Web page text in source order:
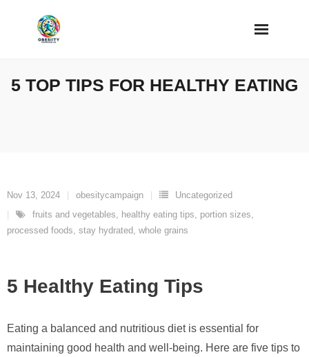
5 TOP TIPS FOR HEALTHY EATING
Nov 13, 2024 obesitycampaign
Uncategorized
fruits and vegetables, healthy eating tips, portion sizes,
processed foods, stay hydrated, whole grains
5 Healthy Eating Tips
Eating a balanced and nutritious diet is essential for
maintaining good health and well-being. Here are five tips to